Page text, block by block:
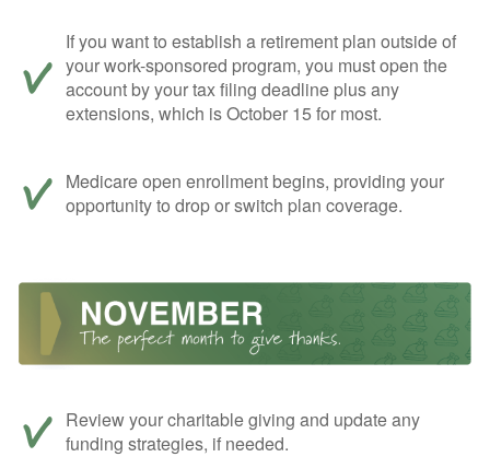
If you want to establish a retirement plan outside of
your work-sponsored program, you must open the
account by your tax filing deadline plus any
extensions, which is October 15 for most.
Medicare open enrollment begins, providing your
opportunity to drop or switch plan coverage.
Review your charitable giving and update any
funding strategies, if needed.